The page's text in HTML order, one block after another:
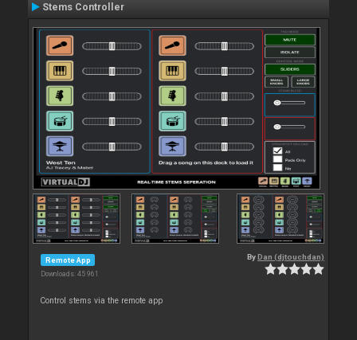
Stems Controller
Remote App
Downloads: 45 961
By Dan (djtouchdan)
Control stems via the remote app